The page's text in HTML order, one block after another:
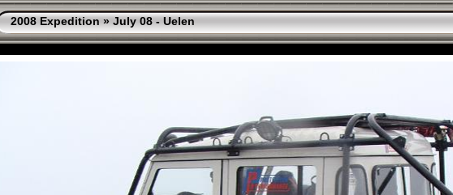
2008 Expedition » July 08 - Uelen